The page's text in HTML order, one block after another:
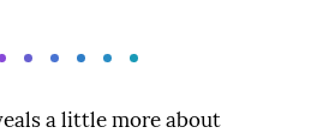
a little more about